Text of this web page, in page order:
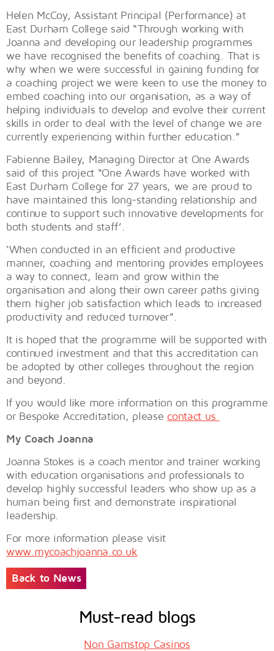
Helen McCoy, Assistant Principal (Performance) at
East Durham College said “Through working with
Joanna and developing our leadership programmes
we have recognised the benefits of coaching. That is
why when we were successful in gaining funding for
a coaching project we were keen to use the money to
embed coaching into our organisation, as a way of
helping individuals to develop and evolve their current
skills in order to deal with the level of change we are
currently experiencing within further education.”
Fabienne Bailey, Managing Director at One Awards
said of this project “One Awards have worked with
East Durham College for 27 years, we are proud to
have maintained this long-standing relationship and
continue to support such innovative developments for
both students and staff’.
‘When conducted in an efficient and productive
manner, coaching and mentoring provides employees
a way to connect, learn and grow within the
organisation and along their own career paths giving
them higher job satisfaction which leads to increased
productivity and reduced turnover”.
It is hoped that the programme will be supported with
continued investment and that this accreditation can
be adopted by other colleges throughout the region
and beyond.
If you would like more information on this programme
or Bespoke Accreditation, please contact us
My Coach Joanna
Joanna Stokes is a coach mentor and trainer working
with education organisations and professionals to
develop highly successful leaders who show up as a
human being first and demonstrate inspirational
leadership.
For more information please visit
www.mycoachjoanna.co.uk
Back to News
Must-read blogs
Non Gamstop Casinos